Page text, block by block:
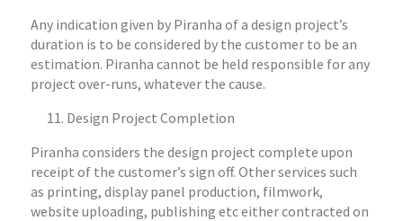
Any indication given by Piranha of a design project’s
duration is to be considered by the customer to be an
estimation. Piranha cannot be held responsible for any
project over-runs, whatever the cause.
Design Project Completion
Piranha considers the design project complete upon
receipt of the customer’s sign off. Other services such
as printing, display panel production, filmwork,
website uploading, publishing etc either contracted on